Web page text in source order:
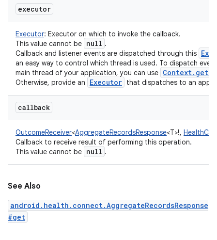
executor
Executor: Executor on which to invoke the callback.
This value cannot be null .
Callback and listener events are dispatched through this
an easy way to control which thread is used. To dispatch
main thread of your application, you can use Context. get
Otherwise, provide an Executor that dispatches to an
callback
OutcomeReceiver<AggregateRecordsResponse<T>!,
Callback to receive result of performing this operation.
This value cannot be null .
See Also
android.health.connect.AggregateRecordsResponse
#get